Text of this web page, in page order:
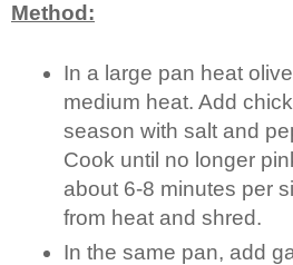
Method:
In a large pan heat
medium heat. Add
season with salt and
Cook until no longer
about 6-8 minutes per
from heat and shred.
In the same pan, add